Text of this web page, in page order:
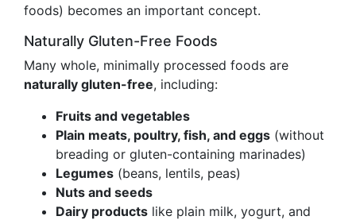
foods) becomes an important concept.
Naturally Gluten-Free Foods
Many whole, minimally processed foods are
naturally gluten-free, including:
Fruits and vegetables
Plain meats, poultry, fish, and eggs (without
breading or gluten-containing marinades)
Legumes (beans, lentils, peas)
Nuts and seeds
Dairy products like plain milk, yogurt, and